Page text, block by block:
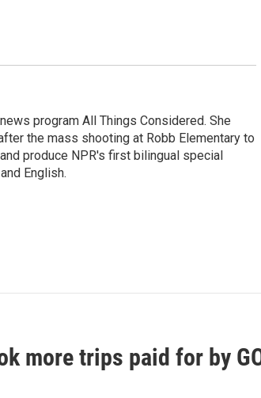
program All Things Considered. She
the mass shooting at Robb Elementary to
produce NPR's first bilingual special
English.
more trips paid for by